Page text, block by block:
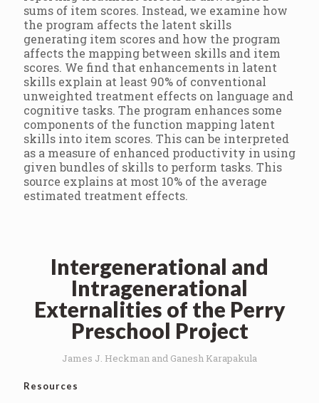
sums of item scores. Instead, we examine how
the program affects the latent skills
generating item scores and how the program
affects the mapping between skills and item
scores. We find that enhancements in latent
skills explain at least 90% of conventional
unweighted treatment effects on language and
cognitive tasks. The program enhances some
components of the function mapping latent
skills into item scores. This can be interpreted
as a measure of enhanced productivity in using
given bundles of skills to perform tasks. This
source explains at most 10% of the average
estimated treatment effects.
Intergenerational and
Intragenerational
Externalities of the Perry
Preschool Project
James J. Heckman and Ganesh Karapakula
Resources